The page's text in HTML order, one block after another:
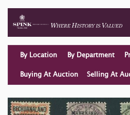
By Location By Department
Buying At Auction Selling At